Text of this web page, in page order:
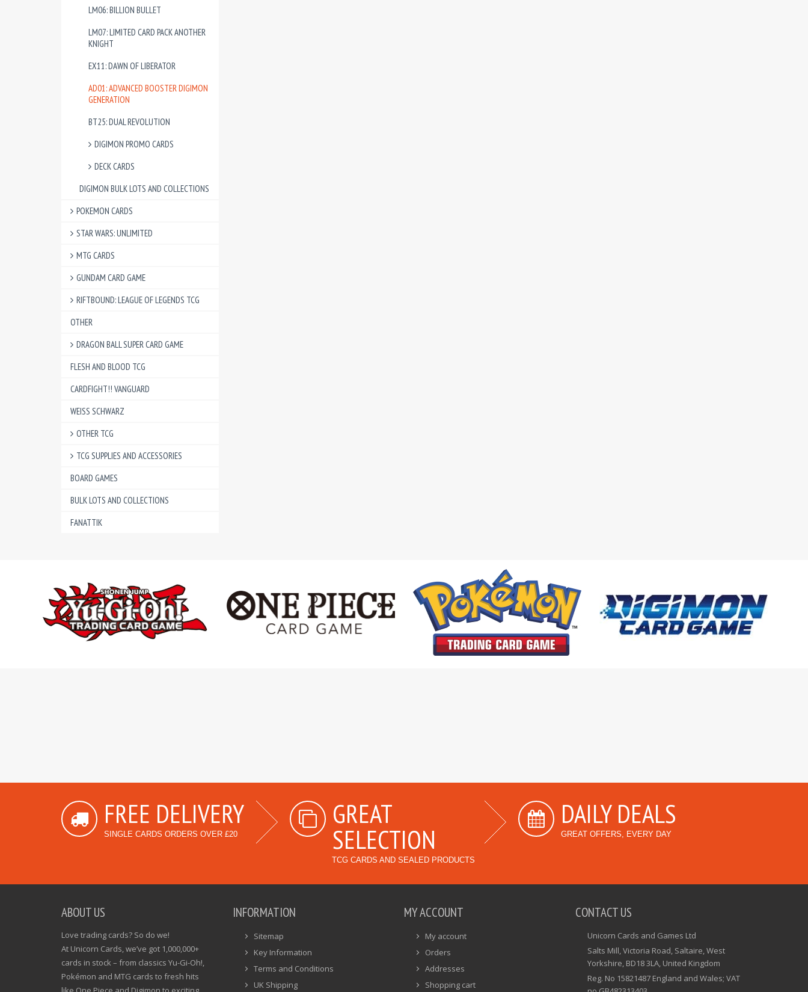
LM06: BILLION BULLET
LM07: LIMITED CARD PACK ANOTHER
KNIGHT
EX11: DAWN OF LIBERATOR
AD01: ADVANCED BOOSTER DIGIMON
GENERATION
BT25: DUAL REVOLUTION
DIGIMON PROMO CARDS
DECK CARDS
DIGIMON BULK LOTS AND COLLECTIONS
POKEMON CARDS
STAR WARS: UNLIMITED
MTG CARDS
GUNDAM CARD GAME
RIFTBOUND: LEAGUE OF LEGENDS TCG
OTHER
DRAGON BALL SUPER CARD GAME
FLESH AND BLOOD TCG
CARDFIGHT!! VANGUARD
WEISS SCHWARZ
OTHER TCG
TCG SUPPLIES AND ACCESSORIES
BOARD GAMES
BULK LOTS AND COLLECTIONS
FANATTIK
FREE DELIVERY
SINGLE CARDS ORDERS OVER £20
GREAT
SELECTION
TCG CARDS AND SEALED PRODUCTS
DAILY DEALS
GREAT OFFERS, EVERY DAY
ABOUT US
Love trading cards? So do we!
At Unicorn Cards, we’ve got 1,000,000+
cards in stock – from classics Yu-Gi-Oh!,
Pokémon and MTG cards to fresh hits
INFORMATION
Sitemap
Key Information
Terms and Conditions
UK Shipping
MY ACCOUNT
My account
Orders
Addresses
Shopping cart
CONTACT US
Unicorn Cards and Games Ltd
Salts Mill, Victoria Road, Saltaire, West
Yorkshire, BD18 3LA, United Kingdom
Reg. No 15821487 England and Wales; VAT